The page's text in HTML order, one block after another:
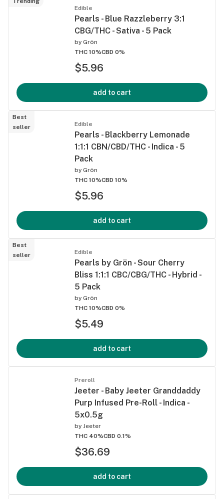
Edible
Pearls - Blue Razzleberry 3:1
CBG/THC - Sativa - 5 Pack
by Grön
THC 10%CBD 0%
$5.96
add to cart
Best
seller
Edible
Pearls - Blackberry Lemonade
1:1:1 CBN/CBD/THC - Indica - 5
Pack
by Grön
THC 10%CBD 10%
$5.96
add to cart
Best
seller
Edible
Pearls by Grön - Sour Cherry
Bliss 1:1:1 CBC/CBG/THC - Hybrid -
5 Pack
by Grön
THC 10%CBD 0%
$5.49
add to cart
Preroll
Jeeter - Baby Jeeter Granddaddy
Purp Infused Pre-Roll - Indica -
5x0.5g
by Jeeter
THC 40%CBD 0.1%
$36.69
add to cart